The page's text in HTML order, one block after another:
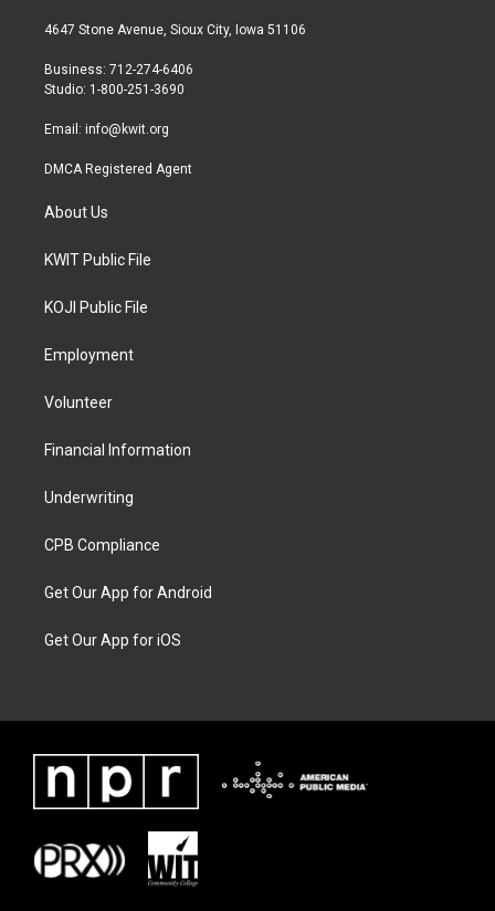
t
r
a
r
a
b
4647 Stone Avenue, Sioux City, Iowa 51106
Business: 712-274-6406
Studio: 1-800-251-3690
Email: info@kwit.org
DMCA Registered Agent
About Us
KWIT Public File
KOJI Public File
Employment
Volunteer
Financial Information
Underwriting
CPB Compliance
Get Our App for Android
Get Our App for iOS